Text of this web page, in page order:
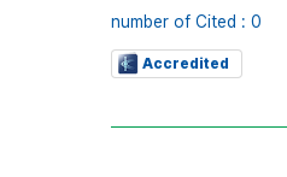
number of Cited : 0
Accredited